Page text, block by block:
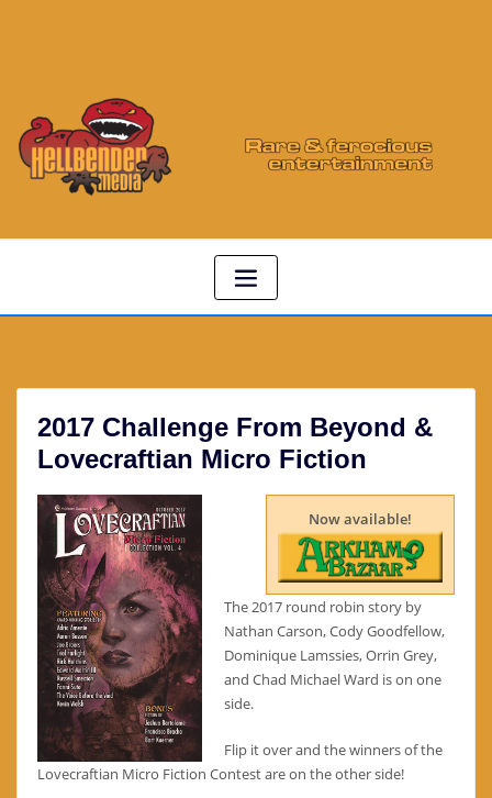
2017 Challenge From Beyond &
Lovecraftian Micro Fiction
Now available!
The 2017 round robin story by
Nathan Carson, Cody Goodfellow,
Dominique Lamssies, Orrin Grey,
and Chad Michael Ward is on one
side.
Flip it over and the winners of the
Lovecraftian Micro Fiction Contest are on the other side!